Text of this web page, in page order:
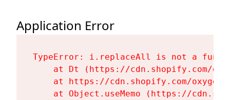
Application Error
TypeError: i.replaceAll is not a
at Dt (https://cdn.shopify.com/
at https://cdn.shopify.com/
at Object.useMemo (https://